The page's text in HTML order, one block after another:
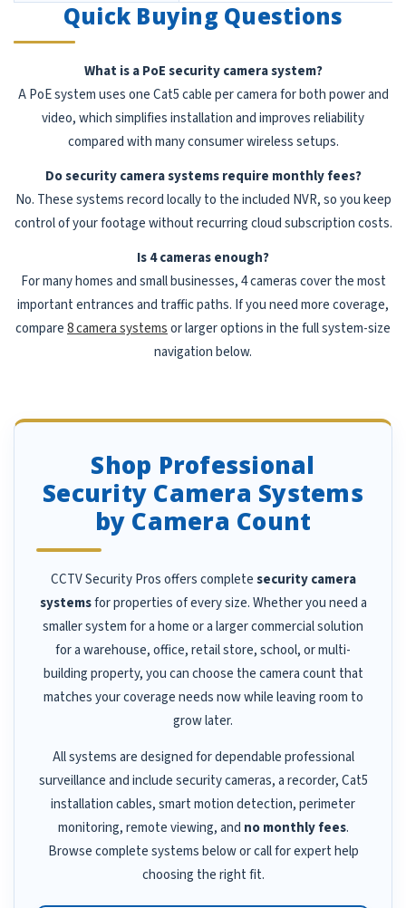
Quick Buying Questions
What is a PoE security camera system?
A PoE system uses one Cat5 cable per camera for both power and
video, which simplifies installation and improves reliability
compared with many consumer wireless setups.
Do security camera systems require monthly fees?
No. These systems record locally to the included NVR, so you keep
control of your footage without recurring cloud subscription costs.
Is 4 cameras enough?
For many homes and small businesses, 4 cameras cover the most
important entrances and traffic paths. If you need more coverage,
compare8 camera systemsor larger options in the full system-size
navigation below.
Shop Professional
Security Camera Systems
by Camera Count
CCTV Security Pros offers completesecurity camera
systemsfor properties of every size. Whether you need a
smaller system for a home or a larger commercial solution
for a warehouse, office, retail store, school, or multi-
building property, you can choose the camera count that
matches your coverage needs now while leaving room to
grow later.
All systems are designed for dependable professional
surveillance and include security cameras, a recorder, Cat5
installation cables, smart motion detection, perimeter
monitoring, remote viewing, and no monthly fees.
Browse complete systems below or call for expert help
choosing the right fit.